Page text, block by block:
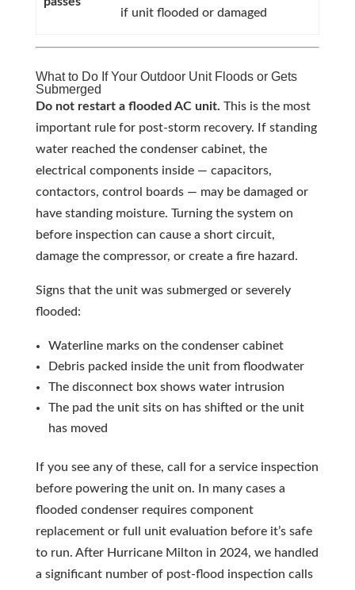
if unit flooded or damaged
What to Do If Your Outdoor Unit Floods or Gets
Submerged
Do not restart a flooded AC unit. This is the most
important rule for post-storm recovery. If standing
water reached the condenser cabinet, the
electrical components inside — capacitors,
contactors, control boards — may be damaged or
have standing moisture. Turning the system on
before inspection can cause a short circuit,
damage the compressor, or create a fire hazard.
Signs that the unit was submerged or severely
flooded:
Waterline marks on the condenser cabinet
Debris packed inside the unit from floodwater
The disconnect box shows water intrusion
The pad the unit sits on has shifted or the unit
has moved
If you see any of these, call for a service inspection
before powering the unit on. In many cases a
flooded condenser requires component
replacement or full unit evaluation before it’s safe
to run. After Hurricane Milton in 2024, we handled
a significant number of post-flood inspection calls